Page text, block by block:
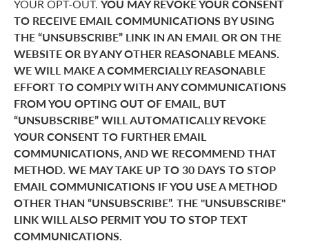
YOUR OPT-OUT. YOU MAY REVOKE YOUR CONSENT
TO RECEIVE EMAIL COMMUNICATIONS BY USING
THE “UNSUBSCRIBE” LINK IN AN EMAIL OR ON THE
WEBSITE OR BY ANY OTHER REASONABLE MEANS.
WE WILL MAKE A COMMERCIALLY REASONABLE
EFFORT TO COMPLY WITH ANY COMMUNICATIONS
FROM YOU OPTING OUT OF EMAIL, BUT
“UNSUBSCRIBE” WILL AUTOMATICALLY REVOKE
YOUR CONSENT TO FURTHER EMAIL
COMMUNICATIONS, AND WE RECOMMEND THAT
METHOD. WE MAY TAKE UP TO 30 DAYS TO STOP
EMAIL COMMUNICATIONS IF YOU USE A METHOD
OTHER THAN “UNSUBSCRIBE”. THE "UNSUBSCRIBE"
LINK WILL ALSO PERMIT YOU TO STOP TEXT
COMMUNICATIONS.